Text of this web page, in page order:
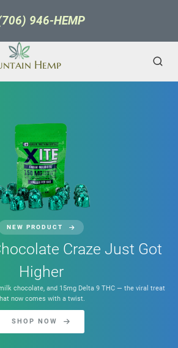
946-HEMP
Hemp
NEW PRODUCT
Craze Just Got
Higher
chocolate, and 15mg Delta 9 THC — the viral treat
now comes with a twist.
SHOP NOW